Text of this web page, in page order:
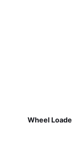
Wheel